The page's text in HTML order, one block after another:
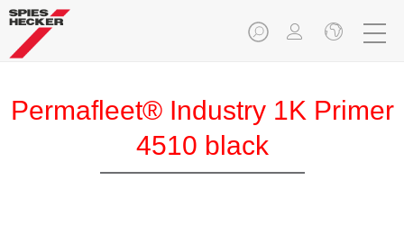
Permafleet® Industry 1K Primer
4510 black